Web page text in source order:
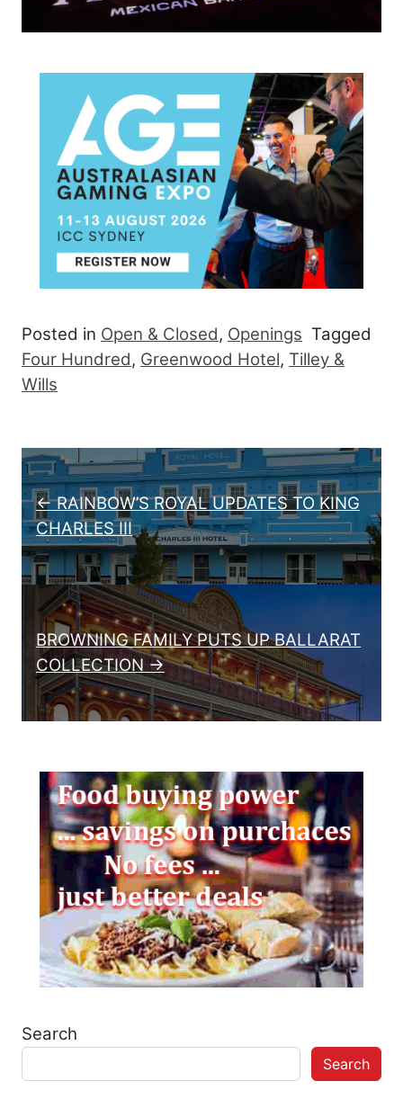
Posted in Open & Closed, Openings Tagged
Four Hundred, Greenwood Hotel, Tilley &
Wills
Post navigation
← RAINBOW’S ROYAL UPDATES TO KING
CHARLES III
BROWNING FAMILY PUTS UP BALLARAT
COLLECTION →
Search
Search